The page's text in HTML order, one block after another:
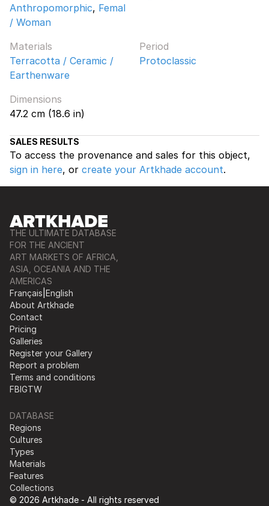
Anthropomorphic, Femal
/ Woman
Materials
Terracotta / Ceramic /
Earthenware
Period
Protoclassic
Dimensions
47.2 cm (18.6 in)
SALES RESULTS
To access the provenance and sales for this object,
sign in here, or create your Artkhade account.
THE ULTIMATE DATABASE
FOR THE ANCIENT
ART MARKETS OF AFRICA,
ASIA, OCEANIA AND THE
AMERICAS
Français English
About Artkhade
Contact
Pricing
Galleries
Register your Gallery
Report a problem
Terms and conditions
FBIGTW
DATABASE
Regions
Cultures
Types
Materials
Features
Collections
© 2026 Artkhade - All rights reserved